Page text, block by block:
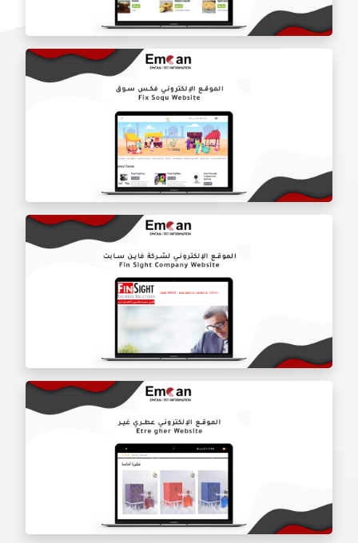
Keaton Restaurant website
Fix Soqu Website
Fine Sapt Company website